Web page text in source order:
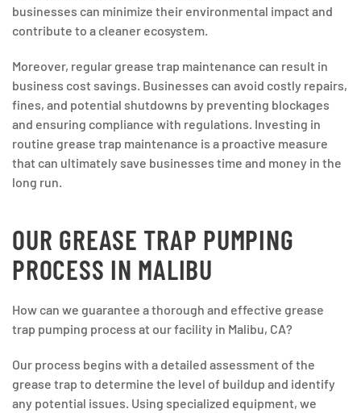
businesses can minimize their environmental impact and
contribute to a cleaner ecosystem.
Moreover, regular grease trap maintenance can result in
business cost savings. Businesses can avoid costly repairs,
fines, and potential shutdowns by preventing blockages
and ensuring compliance with regulations. Investing in
routine grease trap maintenance is a proactive measure
that can ultimately save businesses time and money in the
long run.
OUR GREASE TRAP PUMPING
PROCESS IN MALIBU
How can we guarantee a thorough and effective grease
trap pumping process at our facility in Malibu, CA?
Our process begins with a detailed assessment of the
grease trap to determine the level of buildup and identify
any potential issues. Using specialized equipment, we